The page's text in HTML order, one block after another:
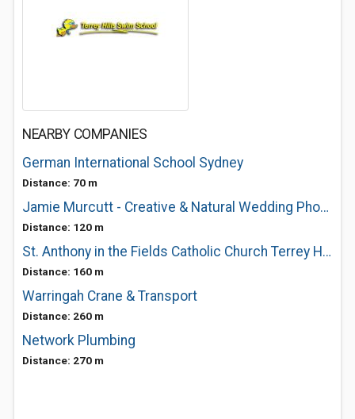
NEARBY COMPANIES
German International School Sydney
Distance: 70 m
Jamie Murcutt - Creative & Natural Wedding Photographer
Distance: 120 m
St. Anthony in the Fields Catholic Church Terrey Hills
Distance: 160 m
Warringah Crane & Transport
Distance: 260 m
Network Plumbing
Distance: 270 m